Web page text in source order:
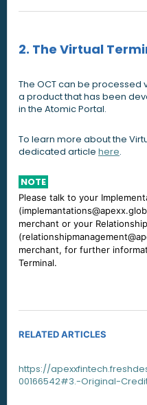
2. The Virtual
The OCT can be processed
a product that has been
in the Atomic Portal.
To learn more about the
dedicated article here.
NOTE
Please talk to your
merchant or your
merchant, for further
Terminal.
RELATED ARTICLES
https://
00166542#3.-Original-